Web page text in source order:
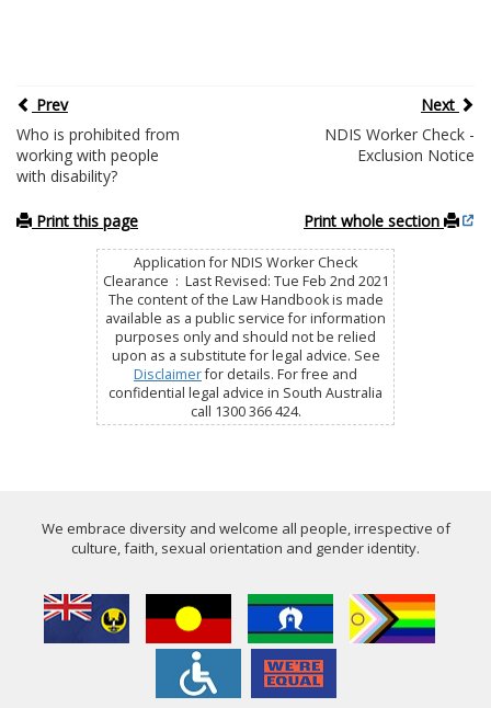
Prev
Next
Who is prohibited from
working with people
with disability?
NDIS Worker Check -
Exclusion Notice
Print this page Print whole section
Application for NDIS Worker Check
Clearance : Last Revised: Tue Feb 2nd 2021
The content of the Law Handbook is made
available as a public service for information
purposes only and should not be relied
upon as a substitute for legal advice. See
Disclaimerfor details. For free and
confidential legal advice in South Australia
call 1300 366 424.
We embrace diversity and welcome all people, irrespective of
culture, faith, sexual orientation and gender identity.